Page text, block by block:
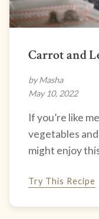
Carrot and
by Masha
May 10, 2022
If you’re like
vegetables
might enjoy
Try This Recipe